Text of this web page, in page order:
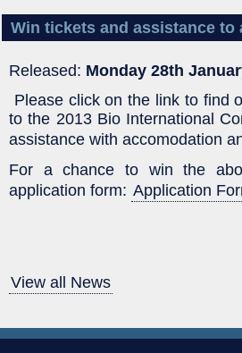
Win tickets and assistance to
Released: Monday 28th
Please click on the link to find
to the 2013 Bio International
assistance with accomodation
For a chance to win the
application form: Application
View all News